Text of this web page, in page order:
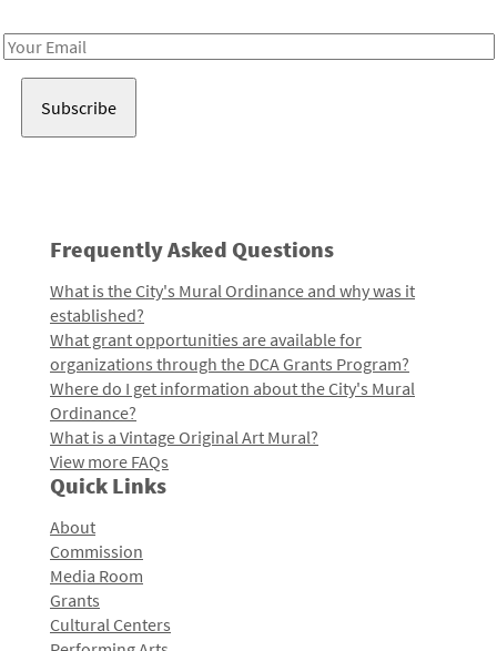
Email
Frequently Asked Questions
What is the City's Mural Ordinance and why was it
established?
What grant opportunities are available for
organizations through the DCA Grants Program?
Where do I get information about the City's Mural
Ordinance?
What is a Vintage Original Art Mural?
View more FAQs
Quick Links
About
Commission
Media Room
Grants
Cultural Centers